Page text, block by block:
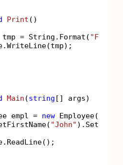
Print ()
tmp = String.Format(
Main (string [] args)
empl =
new Employee();
"John"